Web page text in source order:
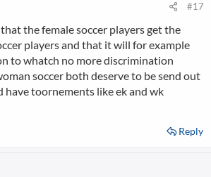
#17
the female soccer players get the
players and that it will for example
to whatch no more discrimination
soccer both deserve to be send out
have toornements like ek and wk
Reply